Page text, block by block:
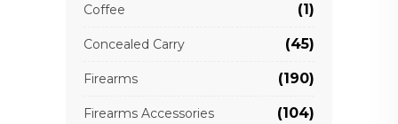
Coffee (1)
Concealed Carry (45)
Firearms (190)
Firearms Accessories (104)